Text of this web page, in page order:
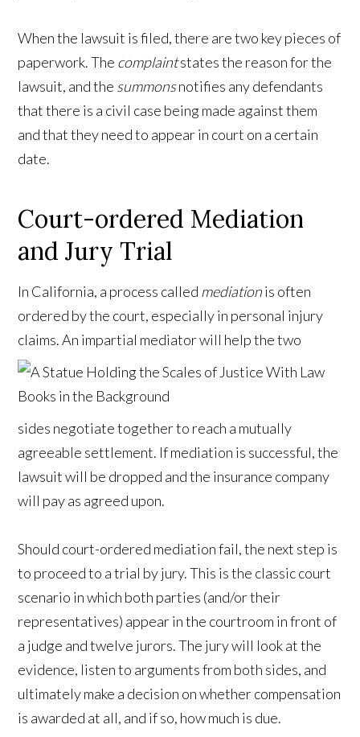
When the lawsuit is filed, there are two key pieces of
paperwork. The complaintstates the reason for the
lawsuit, and the summonsnotifies any defendants
that there is a civil case being made against them
and that they need to appear in court on a certain
date.
Court-ordered Mediation
and Jury Trial
In California, a process called mediationis often
ordered by the court, especially in personal injury
claims. An impartial mediator will help the two
sides negotiate together to reach a mutually
agreeable settlement. If mediation is successful, the
lawsuit will be dropped and the insurance company
will pay as agreed upon.
Should court-ordered mediation fail, the next step is
to proceed to a trial by jury. This is the classic court
scenario in which both parties (and/or their
representatives) appear in the courtroom in front of
a judge and twelve jurors. The jury will look at the
evidence, listen to arguments from both sides, and
ultimately make a decision on whether compensation
is awarded at all, and if so, how much is due.